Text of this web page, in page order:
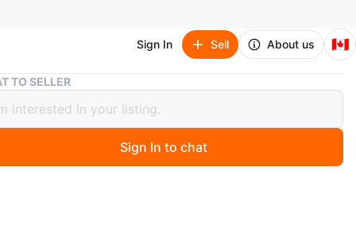
Sign In Sell About us 🇨🇦
Morphe Makeup Brushes (2)
Makeup Brushes (2)
ago
TO SELLER
Sign In to chat